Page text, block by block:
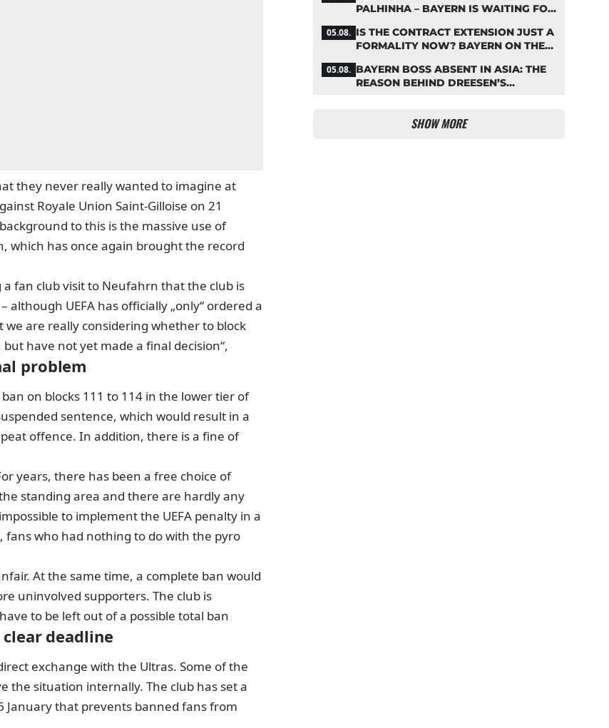
they never really wanted to imagine at
Royale Union Saint-Gilloise on 21
to this is the massive use of
which has once again brought the record
a fan club visit to Neufahrn that the club is
although UEFA has officially „only“ ordered a
we are really considering whether to block
have not yet made a final decision“,
problem
on blocks 111 to 114 in the lower tier of
sentence, which would result in a
offence. In addition, there is a fine of
years, there has been a free choice of
standing area and there are hardly any
to implement the UEFA penalty in a
who had nothing to do with the pyro
At the same time, a complete ban would
uninvolved supporters. The club is
to be left out of a possible total ban
deadline
exchange with the Ultras. Some of the
the situation internally. The club has set a
January that prevents banned fans from
PALHINHA – BAYERN IS WAITING FOR
05.08. IS THE CONTRACT EXTENSION JUST A
FORMALITY NOW? BAYERN ON THE
05.08. BAYERN BOSS ABSENT IN ASIA: THE
REASON BEHIND DREESEN’S
SHOW MORE